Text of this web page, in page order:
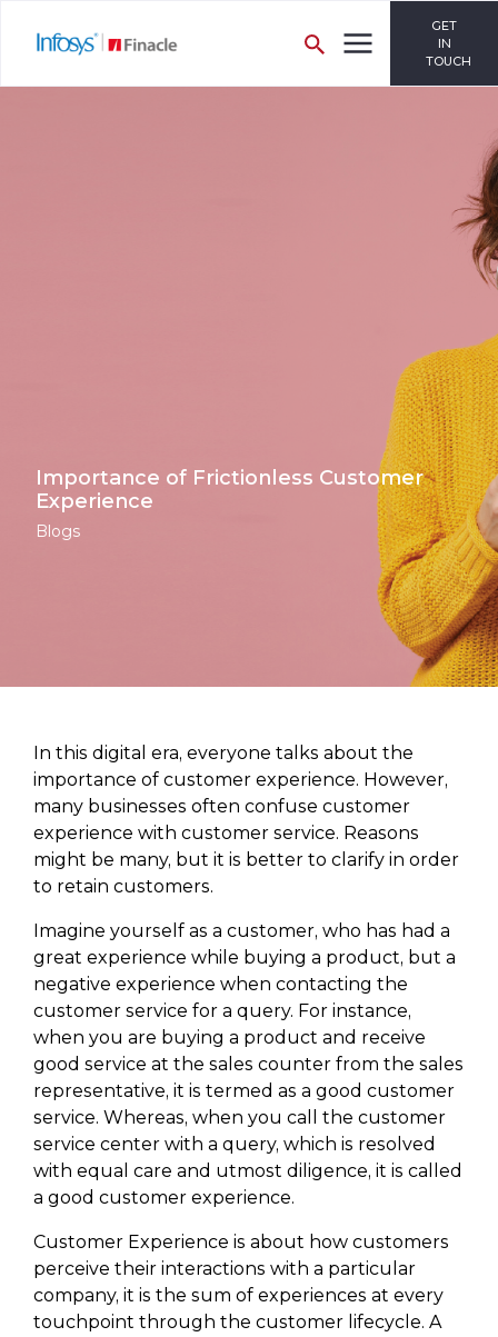
GET
IN
TOUCH
Importance of Frictionless Customer
Experience
Blogs
In this digital era, everyone talks about the
importance of customer experience. However,
many businesses often confuse customer
experience with customer service. Reasons
might be many, but it is better to clarify in order
to retain customers.
Imagine yourself as a customer, who has had a
great experience while buying a product, but a
negative experience when contacting the
customer service for a query. For instance,
when you are buying a product and receive
good service at the sales counter from the sales
representative, it is termed as a good customer
service. Whereas, when you call the customer
service center with a query, which is resolved
with equal care and utmost diligence, it is called
a good customer experience.
Customer Experience is about how customers
perceive their interactions with a particular
company, it is the sum of experiences at every
touchpoint through the customer lifecycle. A